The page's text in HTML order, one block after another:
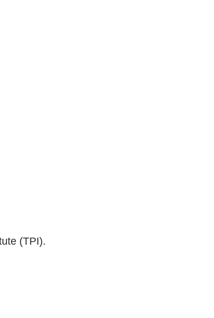
(TPI).